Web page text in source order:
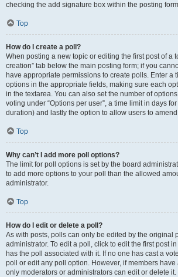
checking the add signature box within the posting
Top
How do I create a poll?
When posting a new topic or editing the first post of a
creation” tab below the main posting form; if you
have appropriate permissions to create polls. Enter a
options in the appropriate fields, making sure each
in the textarea. You can also set the number of
voting under “Options per user”, a time limit in days
duration) and lastly the option to allow users to
Top
Why can’t I add more poll options?
The limit for poll options is set by the board
to add more options to your poll than the allowed
administrator.
Top
How do I edit or delete a poll?
As with posts, polls can only be edited by the original
administrator. To edit a poll, click to edit the first post
has the poll associated with it. If no one has cast a
poll or edit any poll option. However, if members
only moderators or administrators can edit or delete it.